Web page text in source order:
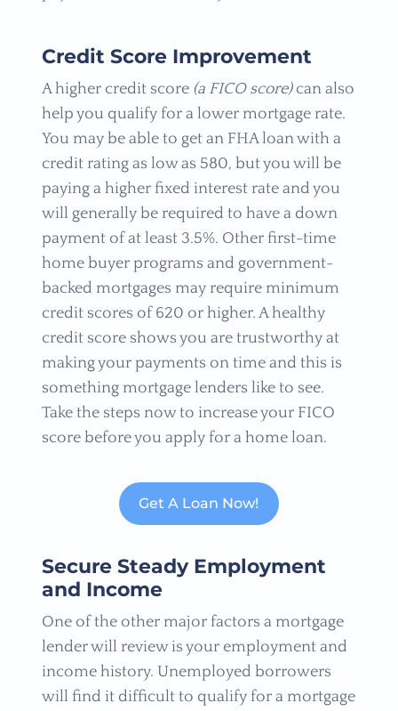
Credit Score Improvement
A higher credit score (a FICO score)can also
help you qualify for a lower mortgage rate.
You may be able to get an FHA loan with a
credit rating as low as 580, but you will be
paying a higher fixed interest rate and you
will generally be required to have a down
payment of at least 3.5%. Other first-time
home buyer programs and government-
backed mortgages may require minimum
credit scores of 620 or higher. A healthy
credit score shows you are trustworthy at
making your payments on time and this is
something mortgage lenders like to see.
Take the steps now to increase your FICO
score before you apply for a home loan.
Get A Loan Now!
Secure Steady Employment
and Income
One of the other major factors a mortgage
lender will review is your employment and
income history. Unemployed borrowers
will find it difficult to qualify for a mortgage